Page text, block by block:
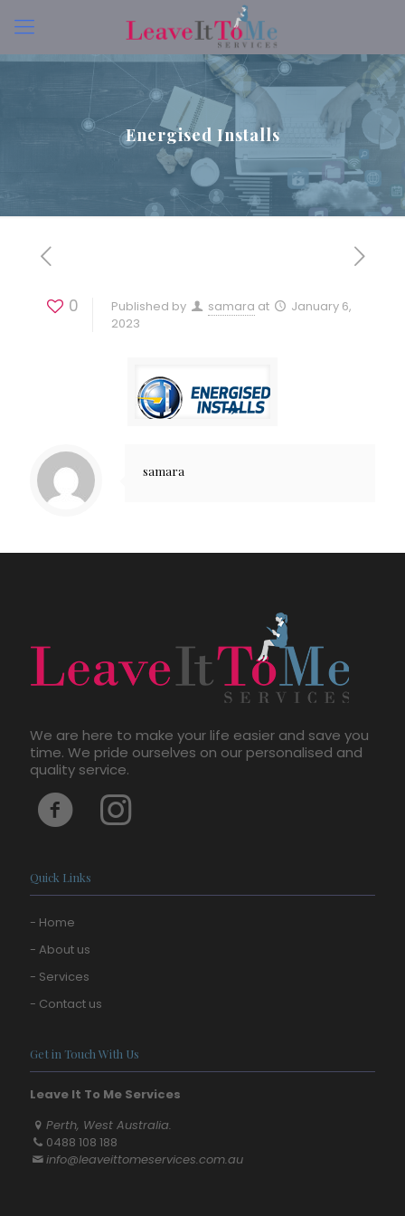
Energised Installs
0 Published by samara at
January 6,
2023
samara
We are here to make your life easier and save you
time. We pride ourselves on our personalised and
quality service.
Quick Links
- Home
- About us
- Services
- Contact us
Get in Touch With Us
Leave It To Me Services
Perth, West Australia.
0488 108 188
info@leaveittomeservices.com.au